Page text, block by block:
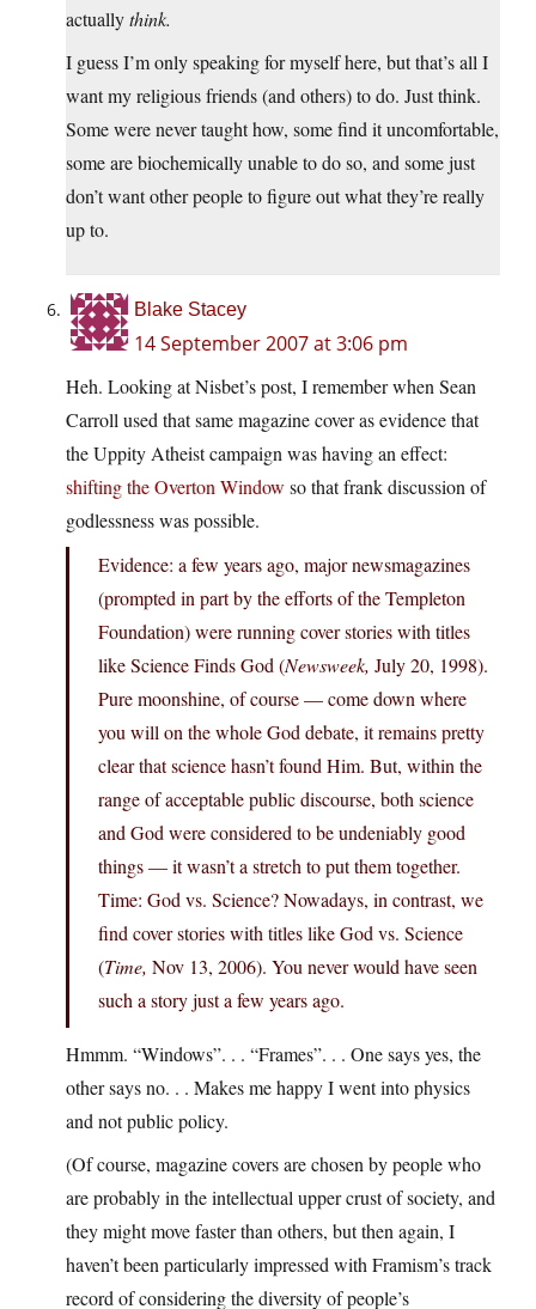
actuallythink.
I guess I’m only speaking for myself here, but that’s all I
want my religious friends (and others) to do. Just think.
Some were never taught how, some find it uncomfortable,
some are biochemically unable to do so, and some just
don’t want other people to figure out what they’re really
up to.
Blake Stacey
14 September 2007 at 3:06 pm
Heh. Looking at Nisbet’s post, I remember when Sean
Carroll used that same magazine cover as evidence that
the Uppity Atheist campaign was having an effect:
shifting the Overton Window so that frank discussion of
godlessness was possible.
Evidence: a few years ago, major newsmagazines
(prompted in part by the efforts of the Templeton
Foundation) were running cover stories with titles
like Science Finds God (Newsweek, July 20, 1998).
Pure moonshine, of course — come down where
you will on the whole God debate, it remains pretty
clear that science hasn’t found Him. But, within the
range of acceptable public discourse, both science
and God were considered to be undeniably good
things — it wasn’t a stretch to put them together.
Time: God vs. Science? Nowadays, in contrast, we
find cover stories with titles like God vs. Science
(Time, Nov 13, 2006). You never would have seen
such a story just a few years ago.
Hmmm. “Windows”. . . “Frames”. . . One says yes, the
other says no. . . Makes me happy I went into physics
and not public policy.
(Of course, magazine covers are chosen by people who
are probably in the intellectual upper crust of society, and
they might move faster than others, but then again, I
haven’t been particularly impressed with Framism’s track
record of considering the diversity of people’s